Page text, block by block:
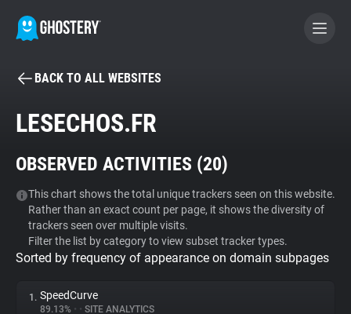
BECOME A CONTRIBUTOR
Tracker & Ad Blocker
WhoTracks.Me
Privacy Digest
BACK TO ALL WEBSITES
LESECHOS.FR
OBSERVED ACTIVITIES (20)
This chart shows the total unique trackers seen on this website.
Rather than an exact count per page, it shows the diversity of
trackers seen over multiple visits.
Filter the list by category to view subset tracker types.
Sorted by frequency of appearance on domain subpages
1. SpeedCurve
89.13% • • SITE ANALYTICS